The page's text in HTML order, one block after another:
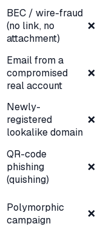
BEC / wire-fraud
(no link, no
attachment)
Email from a
compromised
real account
Newly-
registered
lookalike domain
QR-code
phishing
(quishing)
Polymorphic
campaign